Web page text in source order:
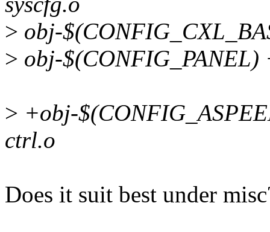
> obj-
> obj-$(CONFIG_PANEL)
> +obj-
ctrl.o
Does it suit best under